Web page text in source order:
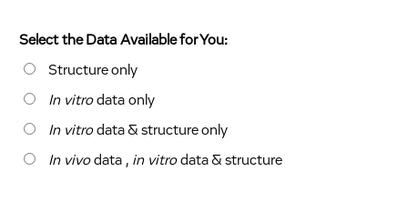
Select the Data Available for You:
Structure only
In vitrodata only
In vitrodata & structure only
In vivodata , in vitrodata & structure